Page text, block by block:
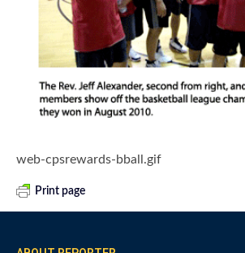
web-cpsrewards-bball.gif
Print page